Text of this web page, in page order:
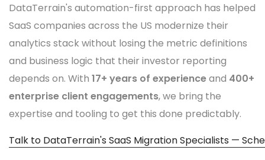
DataTerrain's automation-first approach has helped
SaaS companies across the US modernize their
analytics stack without losing the metric definitions
and business logic that their investor reporting
depends on. With 17+ years of experienceand 400+
enterprise client engagements, we bring the
expertise and tooling to get this done predictably.
Talk to DataTerrain's SaaS Migration Specialists —